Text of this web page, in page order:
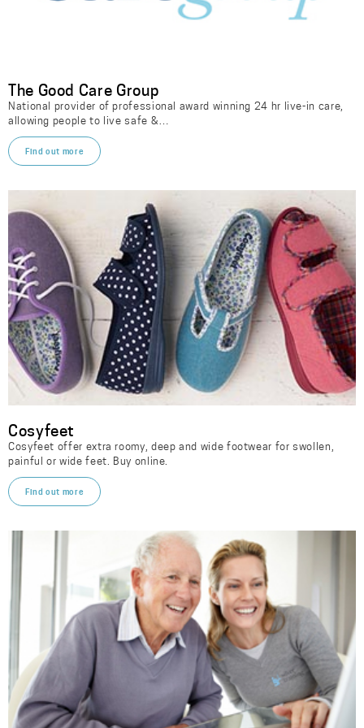
The Good Care Group
National provider of professional award winning 24 hr live-in care,
allowing people to live safe &…
Find out more
Cosyfeet
Cosyfeet offer extra roomy, deep and wide footwear for swollen,
painful or wide feet. Buy online.
Find out more